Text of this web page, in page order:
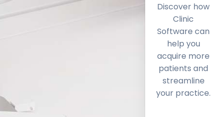
Discover how
Clinic
Software can
help you
acquire more
patients and
streamline
your practice.